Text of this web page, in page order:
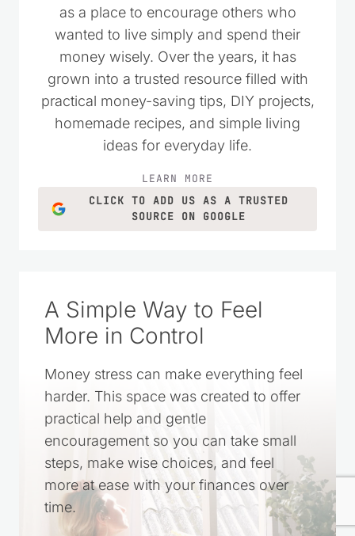
as a place to encourage others who
wanted to live simply and spend their
money wisely. Over the years, it has
grown into a trusted resource filled with
practical money-saving tips, DIY projects,
homemade recipes, and simple living
ideas for everyday life.
LEARN MORE
CLICK TO ADD US AS A TRUSTED
SOURCE ON GOOGLE
A Simple Way to Feel
More in Control
Money stress can make everything feel
harder. This space was created to offer
practical help and gentle
encouragement so you can take small
steps, make wise choices, and feel
more at ease with your finances over
time.